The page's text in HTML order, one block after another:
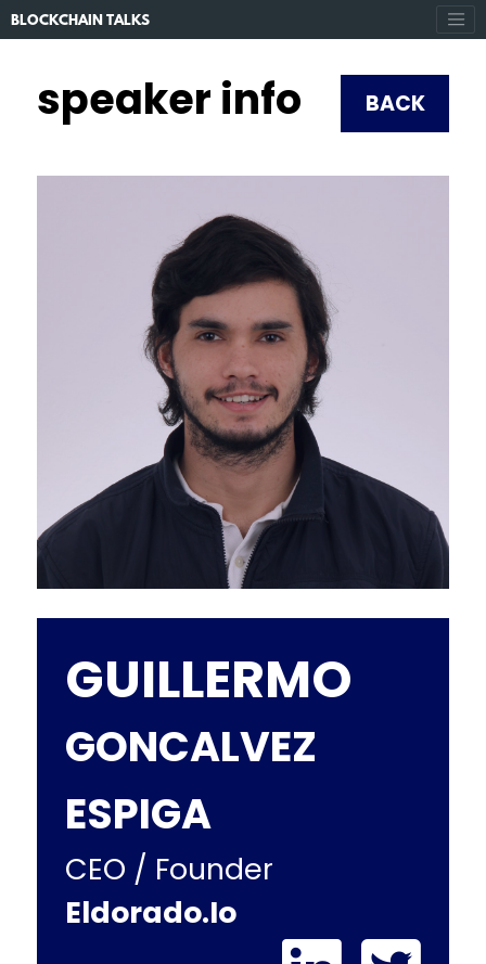
BLOCKCHAIN TALKS
speaker info BACK
GUILLERMO
GONCALVEZ
ESPIGA
CEO / Founder
Eldorado.io